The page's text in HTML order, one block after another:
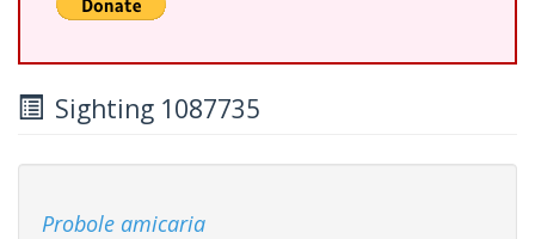
Sighting 1087735
Probole amicaria